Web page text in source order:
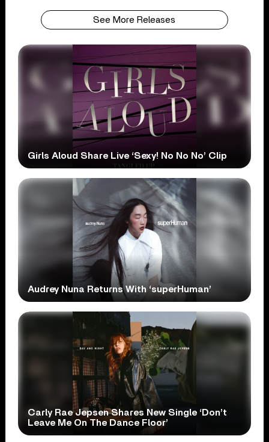
See More Releases
Girls Aloud Share Live ‘Sexy! No No No’ Clip
Audrey Nuna Returns With ‘superHuman’
Carly Rae Jepsen Shares New Single ‘Don’t
Leave Me On The Dance Floor’